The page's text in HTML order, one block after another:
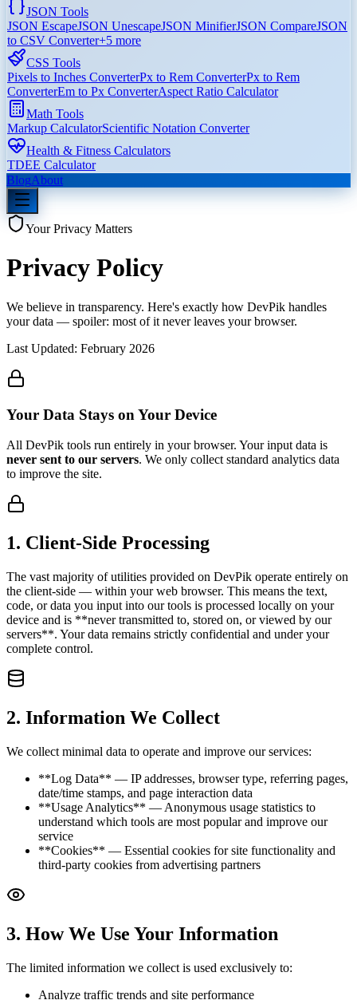
JSON Tools
JSON EscapeJSON UnescapeJSON MinifierJSON CompareJSON
to CSV Converter+5 more
CSS Tools
Pixels to Inches ConverterPx to Rem ConverterPx to Rem
ConverterEm to Px ConverterAspect Ratio Calculator
Math Tools
Markup CalculatorScientific Notation Converter
Health & Fitness Calculators
TDEE Calculator
BlogAbout
Your Privacy Matters
Privacy Policy
We believe in transparency. Here's exactly how DevPik handles
your data — spoiler: most of it never leaves your browser.
Last Updated: February 2026
Your Data Stays on Your Device
All DevPik tools run entirely in your browser. Your input data is
never sent to our servers. We only collect standard analytics data
to improve the site.
1. Client-Side Processing
The vast majority of utilities provided on DevPik operate entirely on
the client-side — within your web browser. This means the text,
code, or data you input into our tools is processed locally on your
device and is **never transmitted to, stored on, or viewed by our
servers**. Your data remains strictly confidential and under your
complete control.
2. Information We Collect
We collect minimal data to operate and improve our services:
**Log Data** — IP addresses, browser type, referring pages,
date/time stamps, and page interaction data
**Usage Analytics** — Anonymous usage statistics to
understand which tools are most popular and improve our
service
**Cookies** — Essential cookies for site functionality and
third-party cookies from advertising partners
3. How We Use Your Information
The limited information we collect is used exclusively to:
Analyze traffic trends and site performance